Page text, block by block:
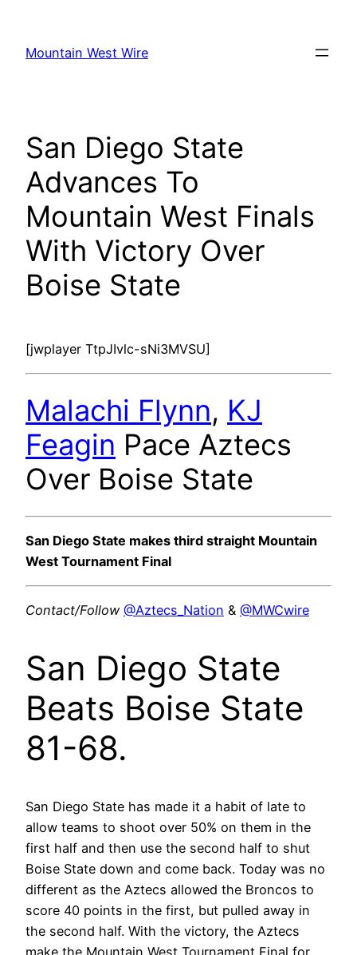
content
Mountain West Wire
San Diego State
Advances To
Mountain West Finals
With Victory Over
Boise State
[jwplayer TtpJIvlc-sNi3MVSU]
Malachi Flynn, KJ
Feagin Pace Aztecs
Over Boise State
San Diego State makes third straight Mountain
West Tournament Final
Contact/Follow @Aztecs_Nation & @MWCwire
San Diego State
Beats Boise State
81-68.
San Diego State has made it a habit of late to
allow teams to shoot over 50% on them in the
first half and then use the second half to shut
Boise State down and come back. Today was no
different as the Aztecs allowed the Broncos to
score 40 points in the first, but pulled away in
the second half. With the victory, the Aztecs
make the Mountain West Tournament Final for